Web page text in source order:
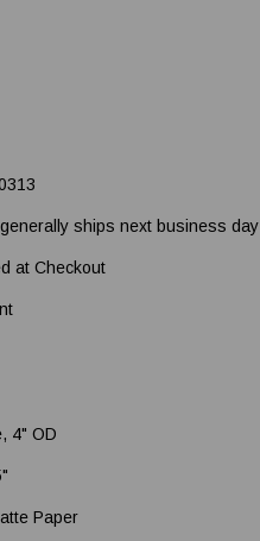
ships next business day
at Checkout
4" OD
Paper